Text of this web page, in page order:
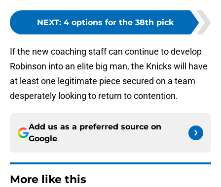
NEXT: 4 options for the 38th pick
If the new coaching staff can continue to develop
Robinson into an elite big man, the Knicks will have
at least one legitimate piece secured on a team
desperately looking to return to contention.
Add us as a preferred source on
Google
More like this